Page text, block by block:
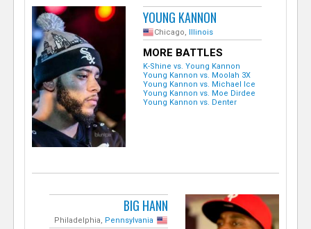
YOUNG KANNON
Chicago, Illinois
MORE BATTLES
K-Shine vs. Young Kannon
Young Kannon vs. Moolah 3X
Young Kannon vs. Michael Ice
Young Kannon vs. Moe Dirdee
Young Kannon vs. Denter
BIG HANN
Philadelphia, Pennsylvania